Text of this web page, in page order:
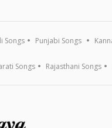
Songs Punjabi Songs
Songs Rajasthani Songs